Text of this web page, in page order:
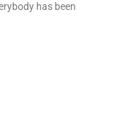
has been